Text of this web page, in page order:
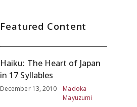
Featured Content
Haiku: The Heart of Japan
in 17 Syllables
December 13, 2010
Madoka
Mayuzumi